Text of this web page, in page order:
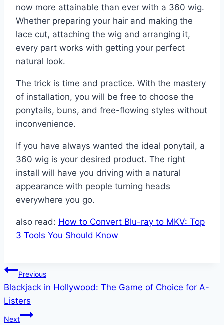
now more attainable than ever with a 360 wig.
Whether preparing your hair and making the
lace cut, attaching the wig and arranging it,
every part works with getting your perfect
natural look.
The trick is time and practice. With the mastery
of installation, you will be free to choose the
ponytails, buns, and free-flowing styles without
inconvenience.
If you have always wanted the ideal ponytail, a
360 wig is your desired product. The right
install will have you driving with a natural
appearance with people turning heads
everywhere you go.
also read: How to Convert Blu-ray to MKV: Top
3 Tools You Should Know
Post
navigation
Previous
Blackjack in Hollywood: The Game of Choice for A-
Listers
Next